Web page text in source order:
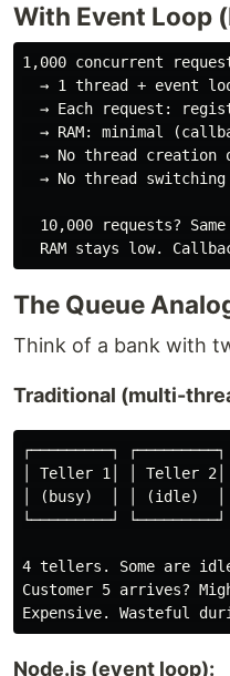
With Event Loop
1,000 concurrent
→ 1 thread + event
→ Each request:
→ RAM: minimal
→ No thread creation
→ No thread switching
10,000 requests?
The Queue
Think of a bank with
Traditional (multi-
┌─────────┐
│ Teller 1│ │ Teller
│ (busy)  │ │ (idle)
└─────────┘
4 tellers. Some are
Customer 5 arrives?
Node.js (event loop):